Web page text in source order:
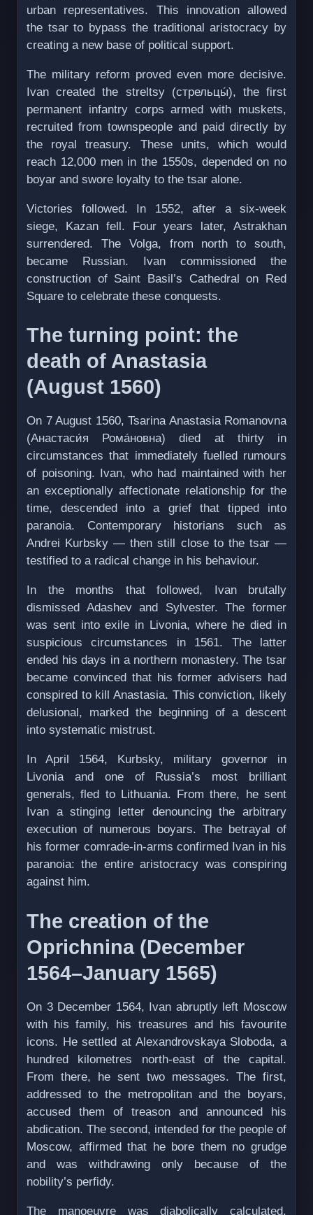
urban representatives. This innovation allowed
the tsar to bypass the traditional aristocracy by
creating a new base of political support.
The military reform proved even more decisive.
Ivan created the streltsy (стрельцы́), the first
permanent infantry corps armed with muskets,
recruited from townspeople and paid directly by
the royal treasury. These units, which would
reach 12,000 men in the 1550s, depended on no
boyar and swore loyalty to the tsar alone.
Victories followed. In 1552, after a six-week
siege, Kazan fell. Four years later, Astrakhan
surrendered. The Volga, from north to south,
became Russian. Ivan commissioned the
construction of Saint Basil’s Cathedral on Red
Square to celebrate these conquests.
The turning point: the
death of Anastasia
(August 1560)
On 7 August 1560, Tsarina Anastasia Romanovna
(Анастаси́я Рома́новна) died at thirty in
circumstances that immediately fuelled rumours
of poisoning. Ivan, who had maintained with her
an exceptionally affectionate relationship for the
time, descended into a grief that tipped into
paranoia. Contemporary historians such as
Andrei Kurbsky — then still close to the tsar —
testified to a radical change in his behaviour.
In the months that followed, Ivan brutally
dismissed Adashev and Sylvester. The former
was sent into exile in Livonia, where he died in
suspicious circumstances in 1561. The latter
ended his days in a northern monastery. The tsar
became convinced that his former advisers had
conspired to kill Anastasia. This conviction, likely
delusional, marked the beginning of a descent
into systematic mistrust.
In April 1564, Kurbsky, military governor in
Livonia and one of Russia’s most brilliant
generals, fled to Lithuania. From there, he sent
Ivan a stinging letter denouncing the arbitrary
execution of numerous boyars. The betrayal of
his former comrade-in-arms confirmed Ivan in his
paranoia: the entire aristocracy was conspiring
against him.
The creation of the
Oprichnina (December
1564–January 1565)
On 3 December 1564, Ivan abruptly left Moscow
with his family, his treasures and his favourite
icons. He settled at Alexandrovskaya Sloboda, a
hundred kilometres north-east of the capital.
From there, he sent two messages. The first,
addressed to the metropolitan and the boyars,
accused them of treason and announced his
abdication. The second, intended for the people of
Moscow, affirmed that he bore them no grudge
and was withdrawing only because of the
nobility’s perfidy.
The manoeuvre was diabolically calculated.